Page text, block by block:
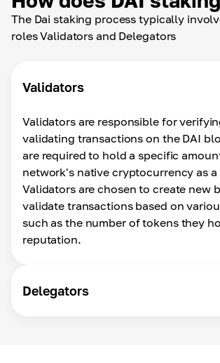
The Dai staking process typically
roles Validators and Delegators
Validators
Validators are responsible for
validating transactions on the DAI
are required to hold a specific
network's native cryptocurrency as
Validators are chosen to create new
validate transactions based on
such as the number of tokens they
reputation.
Delegators